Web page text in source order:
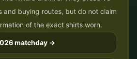
and buying routes, but do not claim
of the exact shirts worn.
matchday →